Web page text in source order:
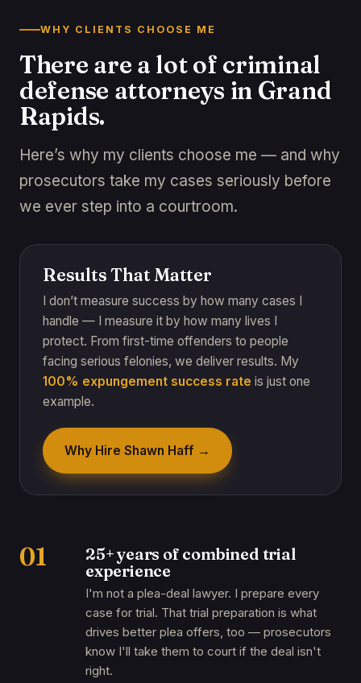
WHY CLIENTS CHOOSE ME
There are a lot of criminal
defense attorneys in Grand
Rapids.
Here’s why my clients choose me — and why
prosecutors take my cases seriously before
we ever step into a courtroom.
Results That Matter
I don’t measure success by how many cases I
handle — I measure it by how many lives I
protect. From first-time offenders to people
facing serious felonies, we deliver results. My
100% expungement success rate is just one
example.
Why Hire Shawn Haff →
01
25+ years of combined trial
experience
I'm not a plea-deal lawyer. I prepare every
case for trial. That trial preparation is what
drives better plea offers, too — prosecutors
know I'll take them to court if the deal isn't
right.